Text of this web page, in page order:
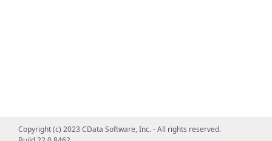
Copyright (c) 2023 CData Software, Inc. - All rights reserved.